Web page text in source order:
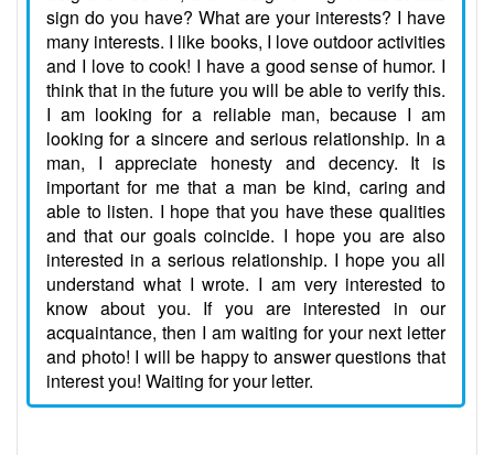
sign do you have? What are your interests? I have
many interests. I like books, I love outdoor activities
and I love to cook! I have a good sense of humor. I
think that in the future you will be able to verify this.
I am looking for a reliable man, because I am
looking for a sincere and serious relationship. In a
man, I appreciate honesty and decency. It is
important for me that a man be kind, caring and
able to listen. I hope that you have these qualities
and that our goals coincide. I hope you are also
interested in a serious relationship. I hope you all
understand what I wrote. I am very interested to
know about you. If you are interested in our
acquaintance, then I am waiting for your next letter
and photo! I will be happy to answer questions that
interest you! Waiting for your letter.